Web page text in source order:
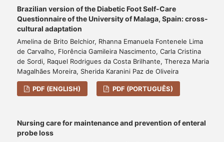
Brazilian version of the Diabetic Foot Self-Care
Questionnaire of the University of Malaga, Spain: cross-
cultural adaptation
Amelina de Brito Belchior, Rhanna Emanuela Fontenele Lima
de Carvalho, Florência Gamileira Nascimento, Carla Cristina
de Sordi, Raquel Rodrigues da Costa Brilhante, Thereza Maria
Magalhães Moreira, Sherida Karanini Paz de Oliveira
PDF (ENGLISH) PDF (PORTUGUÊS)
Nursing care for maintenance and prevention of enteral
probe loss